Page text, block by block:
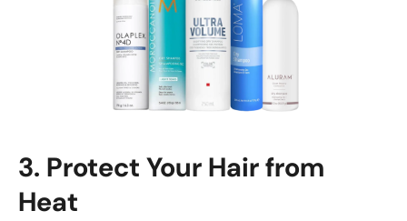
3. Protect Your Hair from
Heat